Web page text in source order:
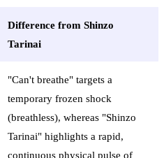
Difference from Shinzo
Tarinai
"Can't breathe" targets a
temporary frozen shock
(breathless), whereas "Shinzo
Tarinai" highlights a rapid,
continuous physical pulse of